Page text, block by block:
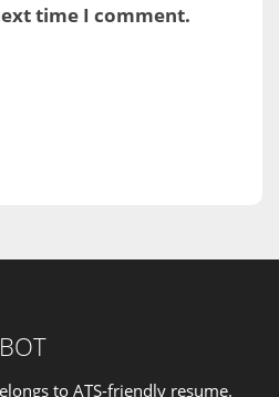
time I comment.
to ATS-friendly resume.